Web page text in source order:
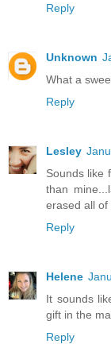
Reply
Unknown
What a
Reply
Lesley
Sounds like
than
erased all of
Reply
Helene
It sounds
gift in the
Reply